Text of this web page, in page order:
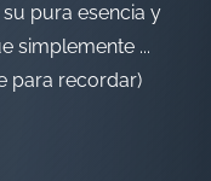
su pura esencia y
simplemente ...
para recordar)